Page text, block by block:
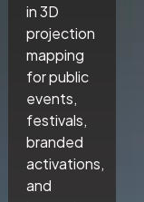
in 3D
projection
mapping
for public
events,
festivals,
branded
activations,
and